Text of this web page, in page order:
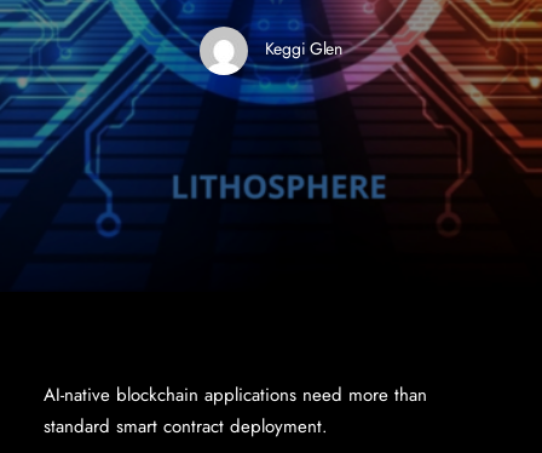
Keggi Glen
AI-native blockchain applications need more than
standard smart contract deployment.